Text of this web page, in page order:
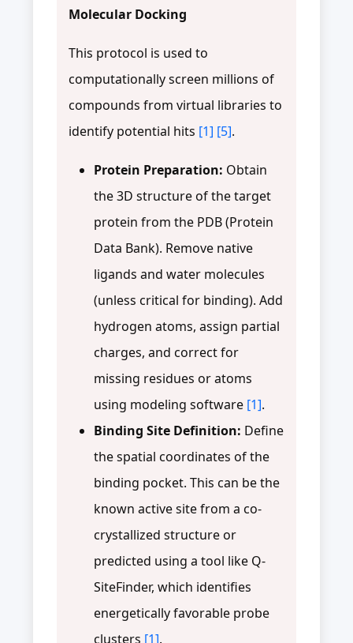
Molecular Docking
This protocol is used to
computationally screen millions of
compounds from virtual libraries to
identify potential hits [1] [5].
Protein Preparation: Obtain
the 3D structure of the target
protein from the PDB (Protein
Data Bank). Remove native
ligands and water molecules
(unless critical for binding). Add
hydrogen atoms, assign partial
charges, and correct for
missing residues or atoms
using modeling software [1].
Binding Site Definition: Define
the spatial coordinates of the
binding pocket. This can be the
known active site from a co-
crystallized structure or
predicted using a tool like Q-
SiteFinder, which identifies
energetically favorable probe
clusters [1].